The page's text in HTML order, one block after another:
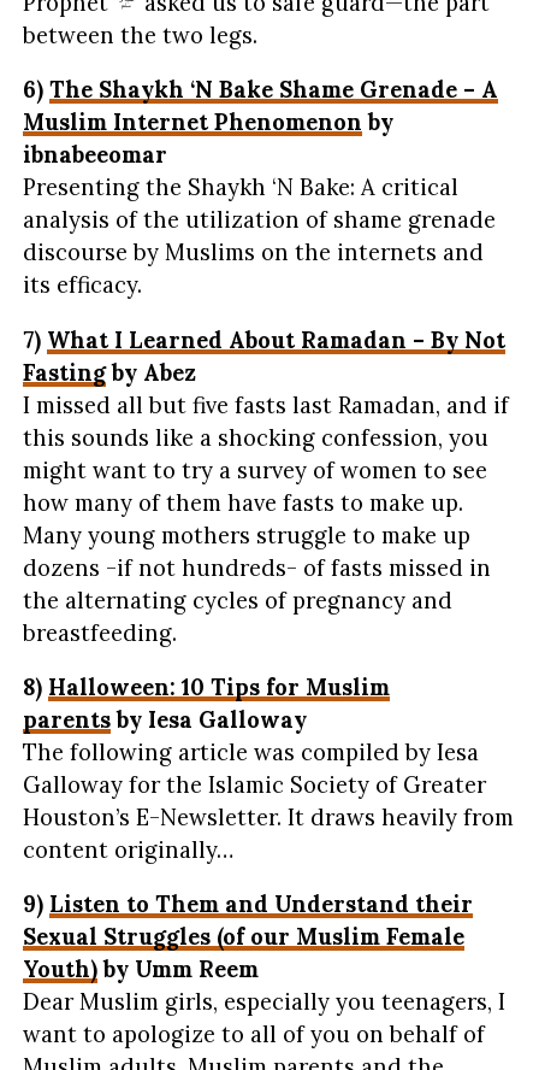
between the two legs.
6) The Shaykh ‘N Bake Shame Grenade – A
Muslim Internet Phenomenon by
ibnabeeomar
Presenting the Shaykh ‘N Bake: A critical
analysis of the utilization of shame grenade
discourse by Muslims on the internets and
its efficacy.
7) What I Learned About Ramadan – By Not
Fastingby Abez
I missed all but five fasts last Ramadan, and if
this sounds like a shocking confession, you
might want to try a survey of women to see
how many of them have fasts to make up.
Many young mothers struggle to make up
dozens -if not hundreds- of fasts missed in
the alternating cycles of pregnancy and
breastfeeding.
8) Halloween: 10 Tips for Muslim
parentsby Iesa Galloway
The following article was compiled by Iesa
Galloway for the Islamic Society of Greater
Houston’s E-Newsletter. It draws heavily from
content originally…
9) Listen to Them and Understand their
Sexual Struggles (of our Muslim Female
Youth)by Umm Reem
Dear Muslim girls, especially you teenagers, I
want to apologize to all of you on behalf of